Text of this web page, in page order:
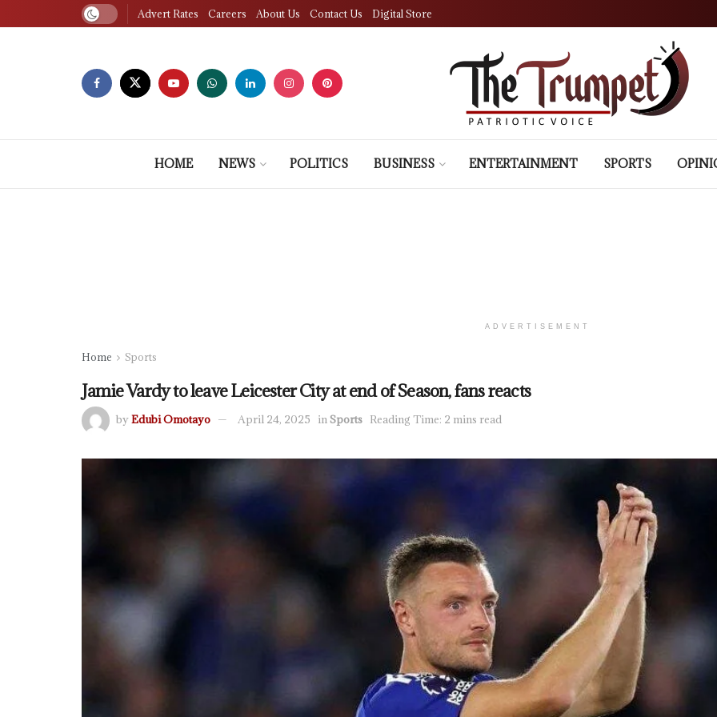
Advert Rates Careers About Us Contact Us Digital Store
HOME NEWS POLITICS BUSINESS ENTERTAINMENT SPORTS
ADVERTISEMENT
Home Sports
Jamie Vardy to leave Leicester City at end of Season, fans reacts
byEdubi Omotayo April 24, 2025 inSports Reading Time: 2 mins read